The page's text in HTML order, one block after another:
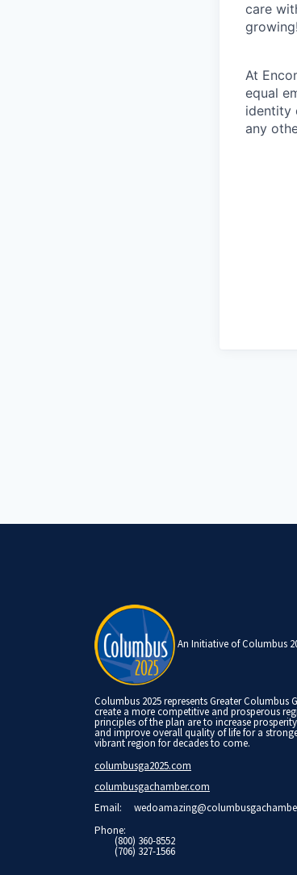
care
growing!
At
equal
identity
any
An Initiative of Columbus
Columbus 2025 represents Greater Columbus
create a more competitive and prosperous
principles of the plan are to increase
and improve overall quality of life for a
vibrant region for decades to come.
columbusga2025.com
columbusgachamber.com
Email:
Phone:
(800) 360-8552
(706) 327-1566